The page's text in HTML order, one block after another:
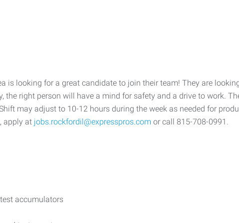
is looking for a great candidate to join their team! They are
the right person will have a mind for safety and a drive to work.
may adjust to 10-12 hours during the week as needed for
apply at jobs.rockfordil@expresspros.com or call 815-708-0991.
accumulators